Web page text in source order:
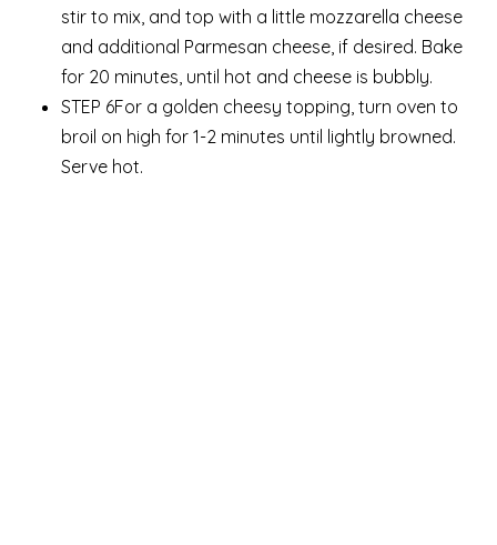
stir to mix, and top with a little mozzarella cheese
and additional Parmesan cheese, if desired. Bake
for 20 minutes, until hot and cheese is bubbly.
STEP 6For a golden cheesy topping, turn oven to
broil on high for 1-2 minutes until lightly browned.
Serve hot.